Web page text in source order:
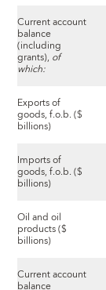
Current account
balance
(including
grants), of
which:
Exports of
goods, f.o.b. ($
billions)
Imports of
goods, f.o.b. ($
billions)
Oil and oil
products ($
billions)
Current account
balance